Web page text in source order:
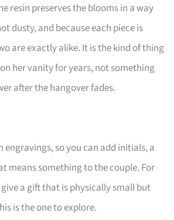
resin preserves the blooms in a way
dusty, and because each piece is
are exactly alike. It is the kind of thing
her vanity for years, not something
after the hangover fades.
engravings, so you can add initials, a
means something to the couple. For
a gift that is physically small but
is the one to explore.